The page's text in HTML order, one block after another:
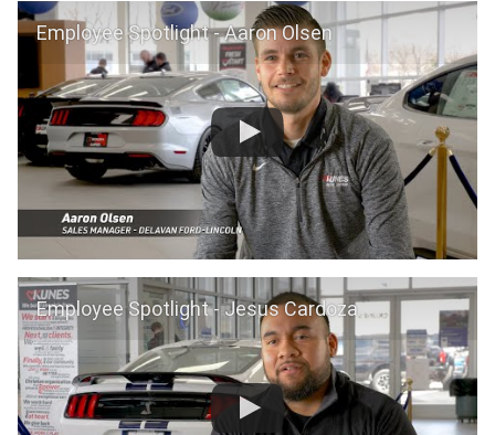
Employee Spotlight - Aaron Olsen
Employee Spotlight - Jesus Cardoza